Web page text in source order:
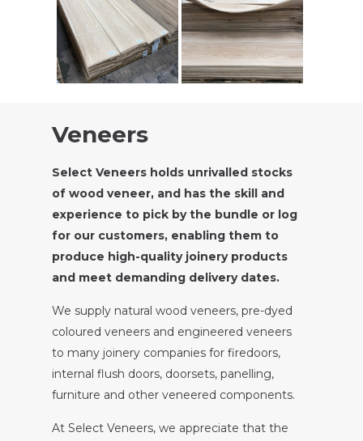
Veneers
Select Veneers holds unrivalled stocks
of wood veneer, and has the skill and
experience to pick by the bundle or log
for our customers, enabling them to
produce high-quality joinery products
and meet demanding delivery dates.
We supply natural wood veneers, pre-dyed
coloured veneers and engineered veneers
to many joinery companies for firedoors,
internal flush doors, doorsets, panelling,
furniture and other veneered components.
At Select Veneers, we appreciate that the